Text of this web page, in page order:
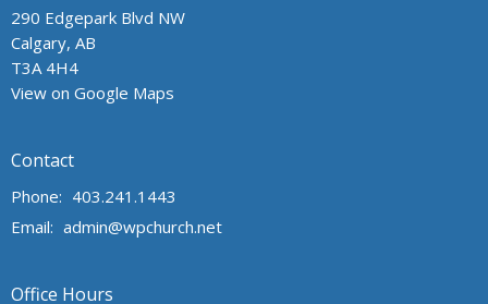
290 Edgepark Blvd NW
Calgary, AB
T3A 4H4
View on Google Maps
Contact
Phone: 403.241.1443
Email: admin@wpchurch.net
Office Hours